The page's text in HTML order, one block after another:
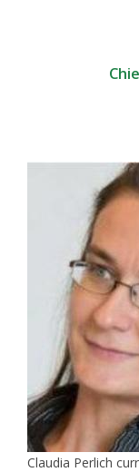
Claudia Perlich